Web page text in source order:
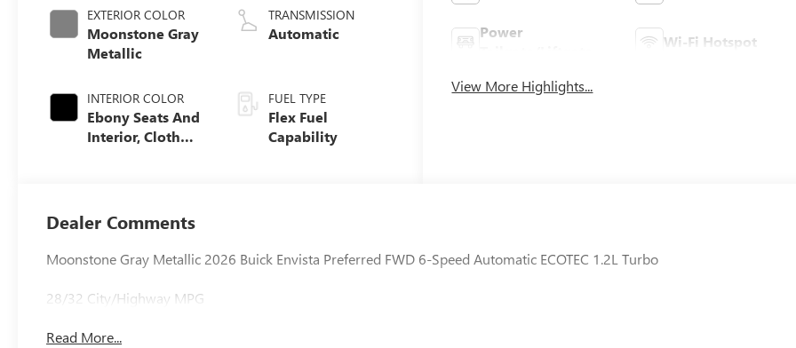
EXTERIOR COLOR
Moonstone Gray
Metallic
INTERIOR COLOR
Ebony Seats And
Interior, Cloth
TRANSMISSION
Automatic
FUEL TYPE
Flex Fuel
Capability
Power
Wi-Fi Hotspot
View More Highlights...
Dealer Comments
Moonstone Gray Metallic 2026 Buick Envista Preferred FWD 6-Speed Automatic ECOTEC 1.2L Turbo
28/32 City/Highway MPG
Read More...